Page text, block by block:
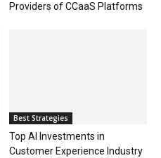
Providers of CCaaS Platforms
Best Strategies
Top AI Investments in
Customer Experience Industry